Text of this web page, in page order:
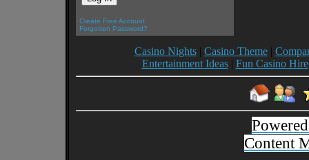
Create Free Account
Forgotten Password?
Casino Nights| Casino Theme|
Entertainment Ideas| Fun Casino Hire
Content